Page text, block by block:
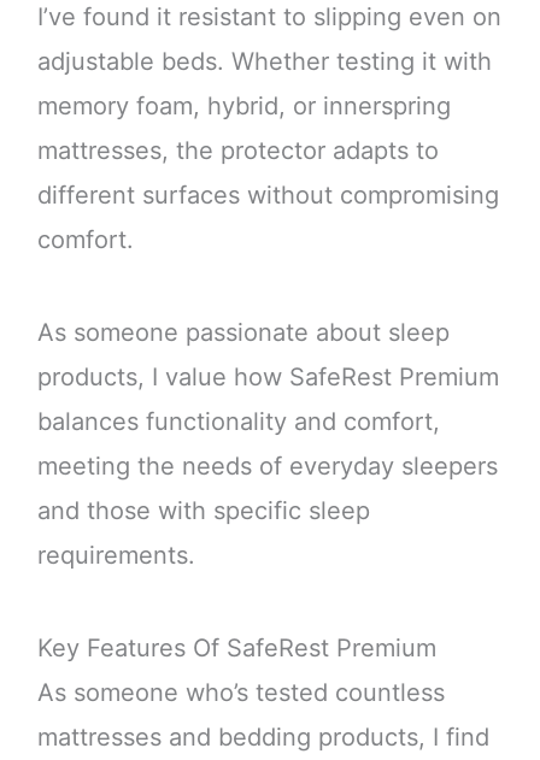
I’ve found it resistant to slipping even on
adjustable beds. Whether testing it with
memory foam, hybrid, or innerspring
mattresses, the protector adapts to
different surfaces without compromising
comfort.
As someone passionate about sleep
products, I value how SafeRest Premium
balances functionality and comfort,
meeting the needs of everyday sleepers
and those with specific sleep
requirements.
Key Features Of SafeRest Premium
As someone who’s tested countless
mattresses and bedding products, I find